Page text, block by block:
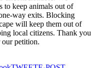
to keep animals out of
way exits. Blocking
will keep them out of
local citizens. Thank you
our petition.